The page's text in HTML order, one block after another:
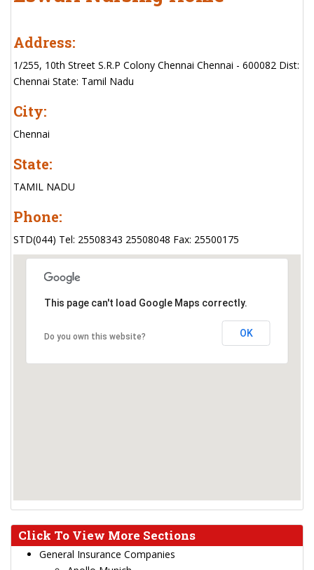
Address:
1/255, 10th Street S.R.P Colony Chennai Chennai - 600082 Dist:
Chennai State: Tamil Nadu
City:
Chennai
State:
TAMIL NADU
Phone:
STD(044) Tel: 25508343 25508048 Fax: 25500175
This page can't load Google Maps correctly.
Do you own this website? OK
Click To View More Sections
General Insurance Companies